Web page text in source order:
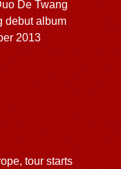
De Twang
debut album
2013
tour starts